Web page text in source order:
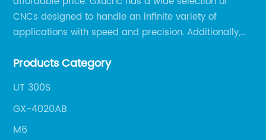
CNCs designed to handle an infinite variety of
applications with speed and precision. Additionally,
get the most out of your CNC machine.
Products Category
UT 300S
GX-4020AB
M6